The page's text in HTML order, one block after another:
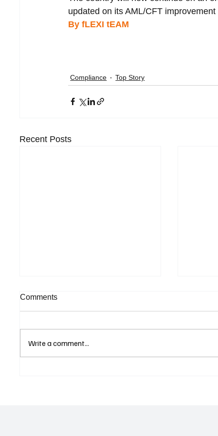
updated on its AML/CFT improvement
By fLEXI tEAM
Compliance Top Story
Recent Posts
Comments
Write a comment...